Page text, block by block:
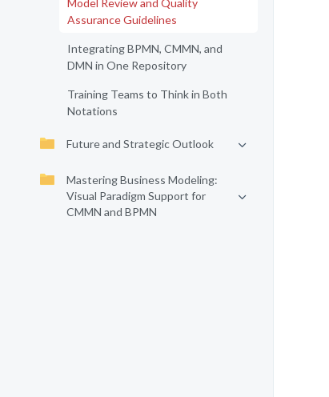
Model Review and Quality
Assurance Guidelines
Integrating BPMN, CMMN, and
DMN in One Repository
Training Teams to Think in Both
Notations
Future and Strategic Outlook
Mastering Business Modeling:
Visual Paradigm Support for
CMMN and BPMN